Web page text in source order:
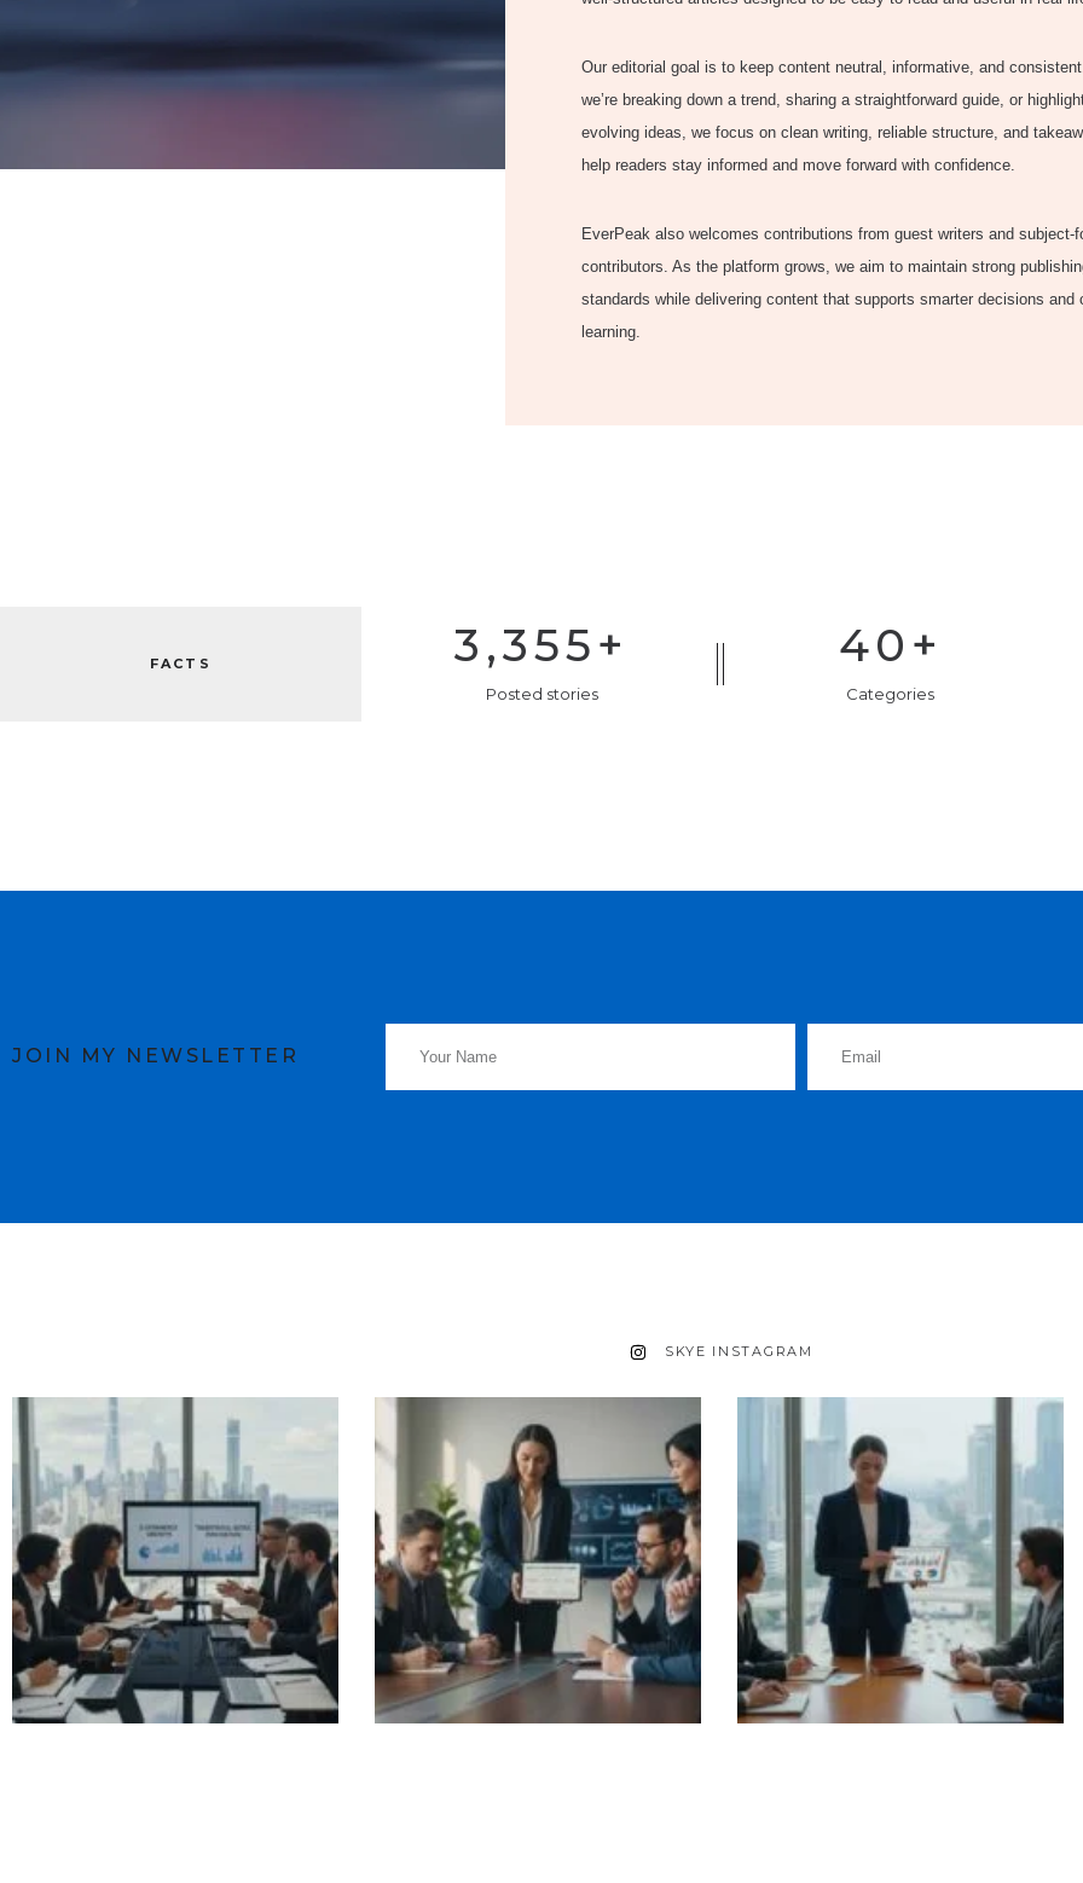
Our editorial goal is to keep content neutral, informative, and
we’re breaking down a trend, sharing a straightforward guide, or
evolving ideas, we focus on clean writing, reliable structure, and
help readers stay informed and move forward with confidence.
EverPeak also welcomes contributions from guest writers and subject-
contributors. As the platform grows, we aim to maintain strong
standards while delivering content that supports smarter decisions and
learning.
FACTS
Posted stories
3,355+
Categories
40 +
JOIN MY NEWSLETTER
SKYE INSTAGRAM